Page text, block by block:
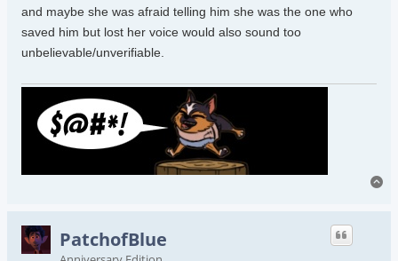
and maybe she was afraid telling him she was the one who
saved him but lost her voice would also sound too
unbelievable/unverifiable.
PatchofBlue